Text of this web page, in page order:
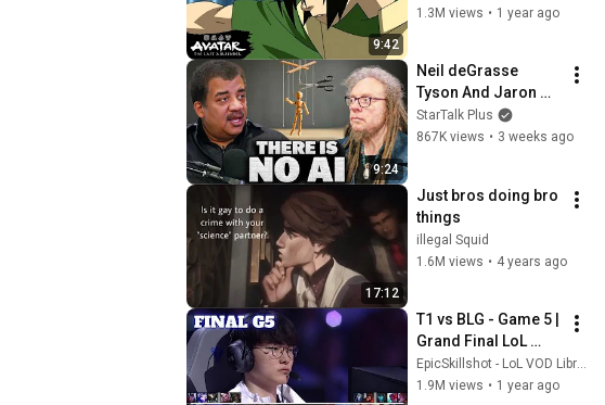
9:42
The Last Airbender
1.3M views • 1 year ago
9:24
Neil deGrasse
Tyson And Jaron
Lanier on the AI
Illusion
StarTalk Plus
867K views • 3 weeks ago
17:12
Just bros doing bro
things
illegal Squid
1.6M views • 4 years ago
T1 vs BLG - Game 5 |
Grand Final LoL
Worlds 2024 | T1 vs
Bilibili Gaming G5
EpicSkillshot - LoL VOD Library
1.9M views • 1 year ago